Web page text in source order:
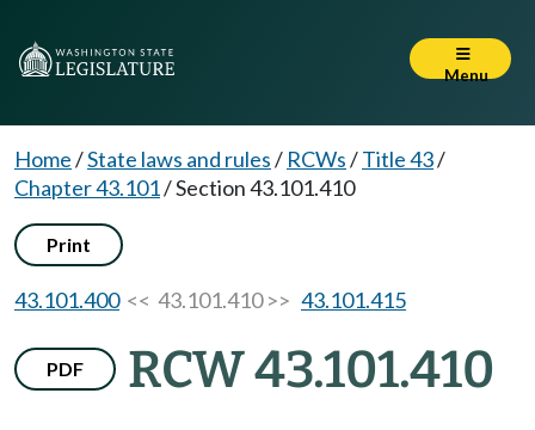
Menu
Home/State laws and rules/ RCWs/Title 43/
Chapter 43.101/Section 43.101.410
Print
43.101.400<< 43.101.410 >> 43.101.415
PDF RCW 43.101.410